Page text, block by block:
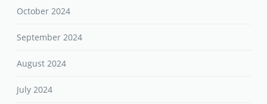
October 2024
September 2024
August 2024
July 2024